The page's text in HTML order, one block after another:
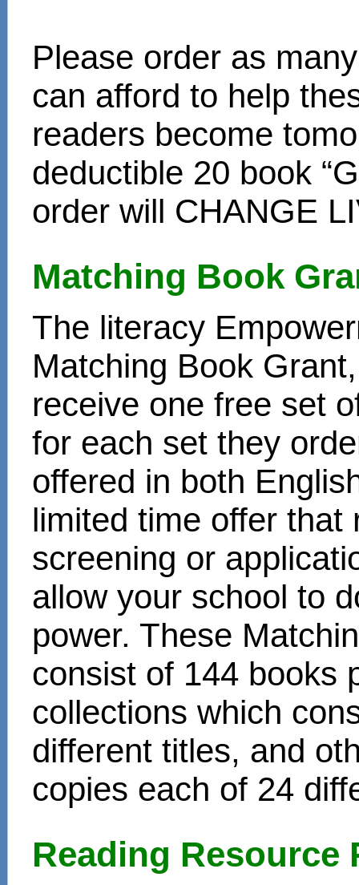
Please order as
can afford to help
readers become
deductible 20 book
order will CHANGE
Matching Book
The literacy
Matching Book
receive one free set
for each set they
offered in both
limited time offer that
screening or
allow your school to
power. These
consist of 144 books
collections which
different titles, and
copies each of 24
Reading Resource